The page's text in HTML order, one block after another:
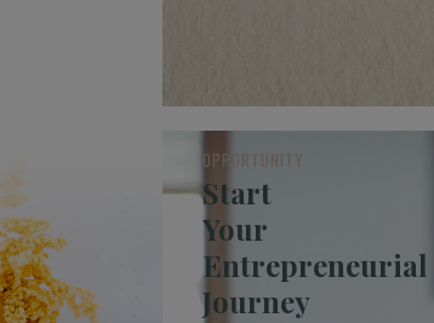
OPPORTUNITY
Start
Your
Entrepreneurial
Journey